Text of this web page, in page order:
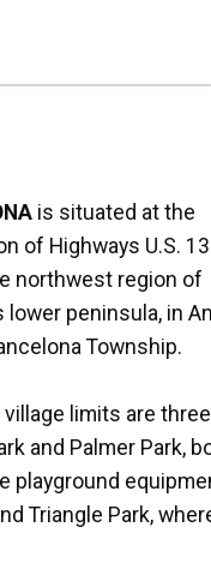
is situated at the
of Highways U.S.
northwest region of
lower peninsula, in
Township.
limits are
and Palmer Park,
playground
Triangle Park,